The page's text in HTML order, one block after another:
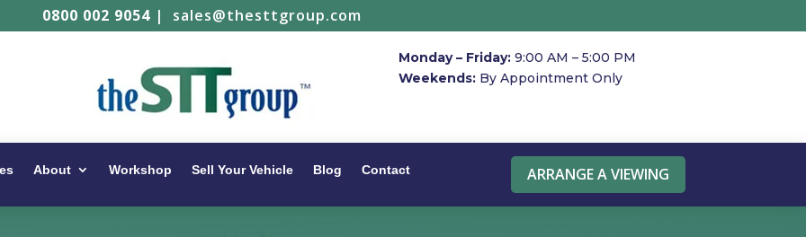
0800 002 9054 | sales@thesttgroup.com
Monday – Friday:9:00 AM – 5:00 PM
Weekends:By Appointment Only
About Workshop Sell Your Vehicle Blog Contact ARRANGE A VIEWING